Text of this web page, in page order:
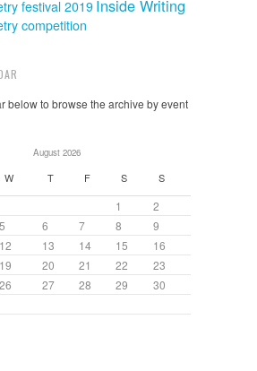
festival 2019 Inside Writing
competition
below to browse the archive by event
August 2026
W T F S S
1
2
5 6 7 8
9
12 13 14 15
16
19 20 21 22
23
26 27 28 29
30